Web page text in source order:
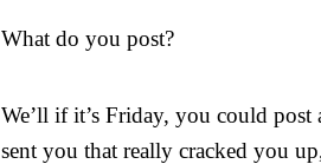
What do you post?
We’ll if it’s Friday, you could
sent you that really cracked you